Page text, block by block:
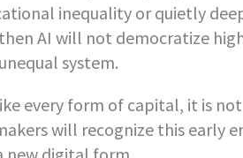
inequality or quietly
AI will not democratize
system.
every form of capital, it is
will recognize this early